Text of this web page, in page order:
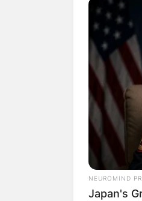
NEUROMIND
Japan's